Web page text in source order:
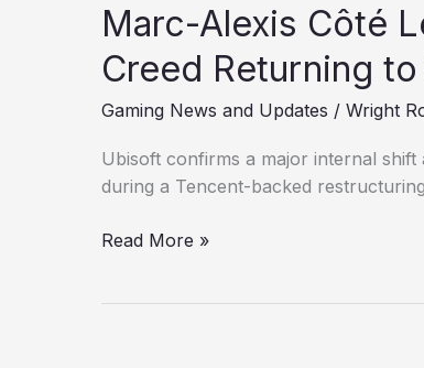
Marc-Alexis Côté
Creed Returning
Gaming News and Updates / Wright
Ubisoft confirms a major internal shift
during a Tencent-backed
Côté
Leaves
Ubisoft;
Assassin’s
Creed
Returning
Stealth
Read More »